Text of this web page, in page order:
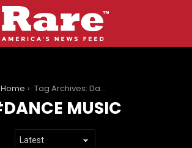
Home Tag Archives: Dance music
DANCE MUSIC